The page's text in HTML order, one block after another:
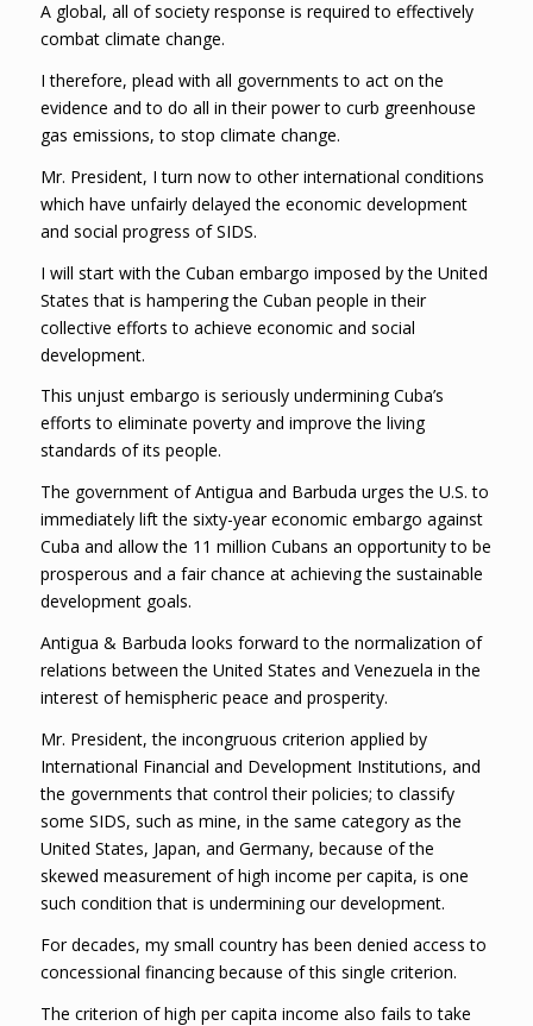
A global, all of society response is required to effectively
combat climate change.
I therefore, plead with all governments to act on the
evidence and to do all in their power to curb greenhouse
gas emissions, to stop climate change.
Mr. President, I turn now to other international conditions
which have unfairly delayed the economic development
and social progress of SIDS.
I will start with the Cuban embargo imposed by the United
States that is hampering the Cuban people in their
collective efforts to achieve economic and social
development.
This unjust embargo is seriously undermining Cuba’s
efforts to eliminate poverty and improve the living
standards of its people.
The government of Antigua and Barbuda urges the U.S. to
immediately lift the sixty-year economic embargo against
Cuba and allow the 11 million Cubans an opportunity to be
prosperous and a fair chance at achieving the sustainable
development goals.
Antigua & Barbuda looks forward to the normalization of
relations between the United States and Venezuela in the
interest of hemispheric peace and prosperity.
Mr. President, the incongruous criterion applied by
International Financial and Development Institutions, and
the governments that control their policies; to classify
some SIDS, such as mine, in the same category as the
United States, Japan, and Germany, because of the
skewed measurement of high income per capita, is one
such condition that is undermining our development.
For decades, my small country has been denied access to
concessional financing because of this single criterion.
The criterion of high per capita income also fails to take